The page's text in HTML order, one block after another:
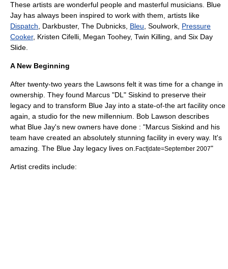
These artists are wonderful people and masterful musicians. Blue
Jay has always been inspired to work with them, artists like
Dispatch
Darkbuster, The Dubnicks, Bleu , Soulwork, Pressure
Cooker, Kristen Cifelli, Megan Toohey, Twin Killing, and Six Day
Slide.
A New Beginning
After twenty-two years the Lawsons felt it was time for a change in
ownership. They found Marcus "DL" Siskind to preserve their
legacy and to transform Blue Jay into a state-of-the art facility once
again, a studio for the new millennium. Bob Lawson describes
what Blue Jay's new owners have done : "Marcus Siskind and his
team have created an absolutely stunning facility in every way. It's
amazing. The Blue Jay legacy lives on. Fact|date=September 2007"
Artist credits include: